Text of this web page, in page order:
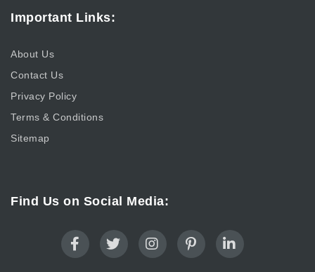
Important Links:
About Us
Contact Us
Privacy Policy
Terms & Conditions
Sitemap
Find Us on Social Media: